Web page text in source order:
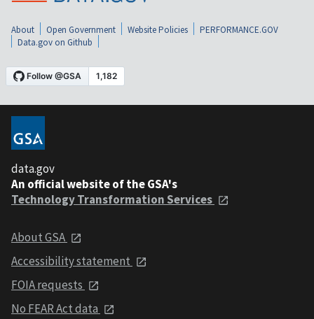
About Open Government Website Policies
PERFORMANCE.GOV
Data.gov on Github
data.gov
An official website of the GSA's
Technology Transformation Services
About GSA
Accessibility statement
FOIA requests
No FEAR Act data